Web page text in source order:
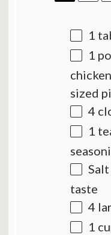
1
1
sized
4
1
taste
4
1